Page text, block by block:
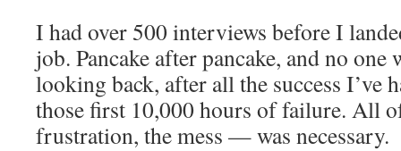
I had over 500 interviews before I
job. Pancake after pancake, and no one
looking back, after all the success I’ve
those first 10,000 hours of failure. All
frustration, the mess — was necessary.